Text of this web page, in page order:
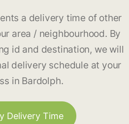
a delivery time of other
area / neighbourhood. By
id and destination, we will
delivery schedule at your
in Bardolph.
Delivery Time